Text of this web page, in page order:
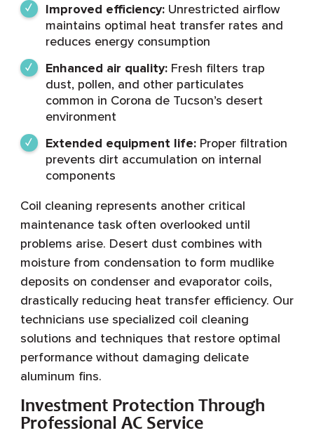
Improved efficiency:Unrestricted airflow
maintains optimal heat transfer rates and
reduces energy consumption
Enhanced air quality:Fresh filters trap
dust, pollen, and other particulates
common in Corona de Tucson’s desert
environment
Extended equipment life:Proper filtration
prevents dirt accumulation on internal
components
Coil cleaning represents another critical
maintenance task often overlooked until
problems arise. Desert dust combines with
moisture from condensation to form mudlike
deposits on condenser and evaporator coils,
drastically reducing heat transfer efficiency. Our
technicians use specialized coil cleaning
solutions and techniques that restore optimal
performance without damaging delicate
aluminum fins.
Investment Protection Through
Professional AC Service